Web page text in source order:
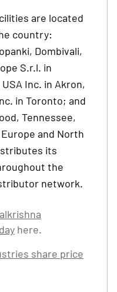
are located
country:
Dombivali,
S.r.l. in
Inc. in Akron,
in Toronto; and
Tennessee,
and North
its
the
network.
here.
share price